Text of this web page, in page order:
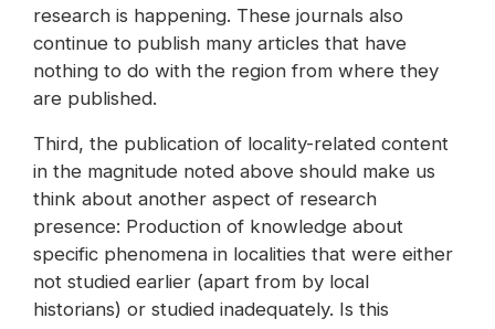
research is happening. These journals also
continue to publish many articles that have
nothing to do with the region from where they
are published.
Third, the publication of locality-related content
in the magnitude noted above should make us
think about another aspect of research
presence: Production of knowledge about
specific phenomena in localities that were either
not studied earlier (apart from by local
historians) or studied inadequately. Is this